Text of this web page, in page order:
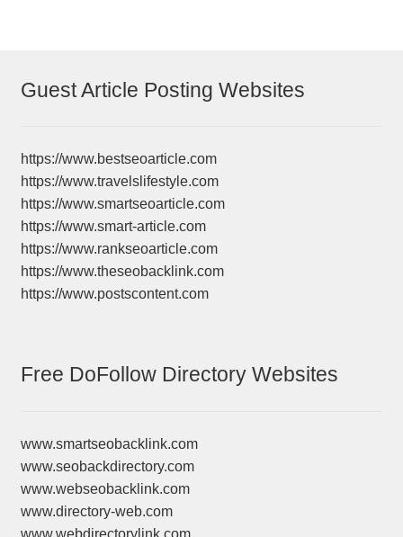
Guest Article Posting Websites
https://www.bestseoarticle.com
https://www.travelslifestyle.com
https://www.smartseoarticle.com
https://www.smart-article.com
https://www.rankseoarticle.com
https://www.theseobacklink.com
https://www.postscontent.com
Free DoFollow Directory Websites
www.smartseobacklink.com
www.seobackdirectory.com
www.webseobacklink.com
www.directory-web.com
www.webdirectorylink.com